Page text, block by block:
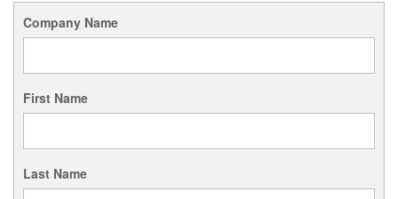
Company Name
First Name
Last Name